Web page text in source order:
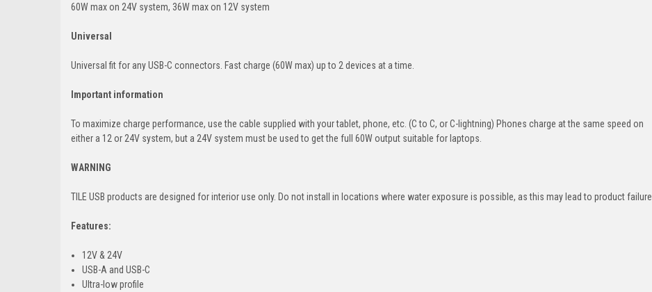
60W max on 24V system, 36W max on 12V system
Universal
Universal fit for any USB-C connectors. Fast charge (60W max) up to 2 devices at a time.
Important information
To maximize charge performance, use the cable supplied with your tablet, phone, etc. (C to C, or C-lightning) Phones charge at the same speed on
either a 12 or 24V system, but a 24V system must be used to get the full 60W output suitable for laptops.
WARNING
TILE USB products are designed for interior use only. Do not install in locations where water exposure is possible, as this may lead to product failure.
Features:
12V & 24V
USB-A and USB-C
Ultra-low profile